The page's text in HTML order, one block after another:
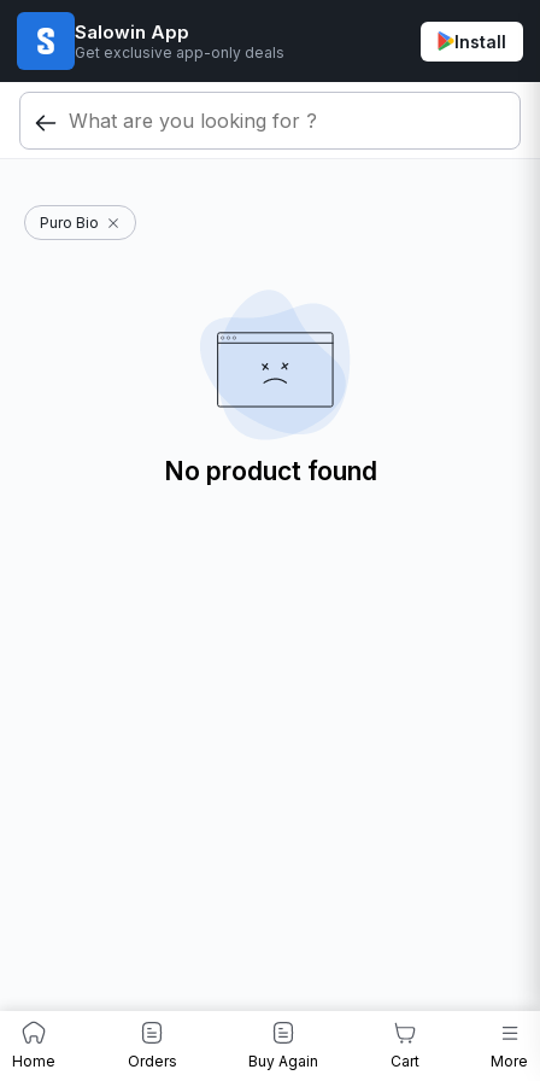
Salowin App
Get exclusive app-only deals
Install
Puro Bio
No product found
Home Orders Buy Again Cart More